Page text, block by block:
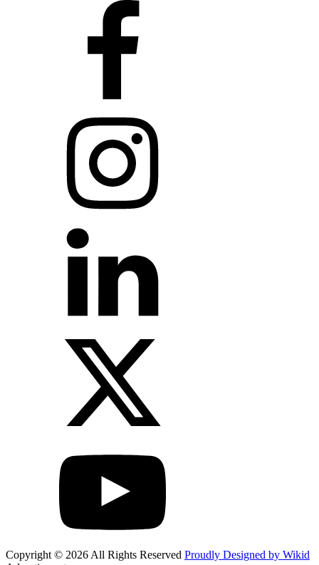
Copyright © 2026 All Rights Reserved Proudly Designed by Wikid